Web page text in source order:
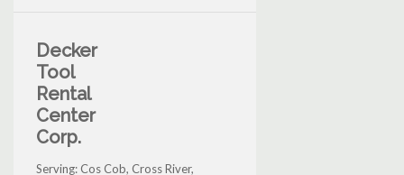
Decker
Tool
Rental
Center
Corp.
Serving: Cos Cob, Cross River,